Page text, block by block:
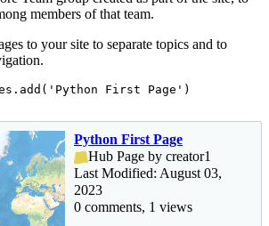
members of that team.
to your site to separate topics and to
'Python First Page' )
Python First Page
Hub Page by creator1
Last Modified: August 03,
2023
0 comments, 1 views